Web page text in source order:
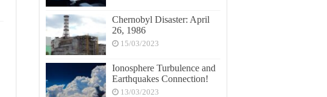
Chernobyl Disaster: April
26, 1986
15/03/2023
Ionosphere Turbulence and
Earthquakes Connection!
13/03/2023